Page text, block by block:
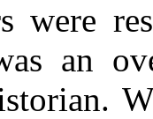
were
an